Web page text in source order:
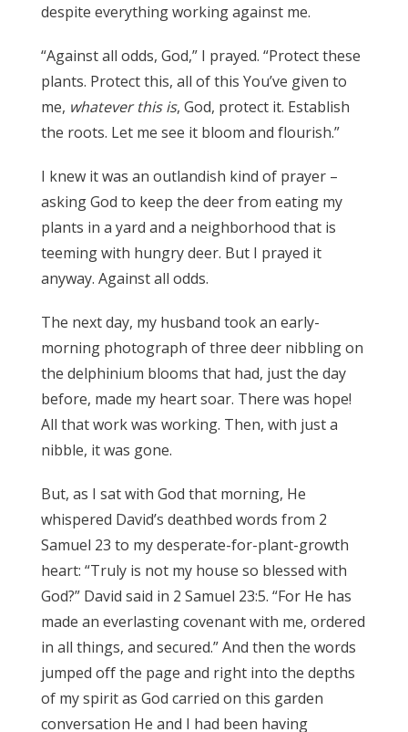
despite everything working against me.
“Against all odds, God,” I prayed. “Protect these
plants. Protect this, all of this You’ve given to
me, whatever this is, God, protect it. Establish
the roots. Let me see it bloom and flourish.”
I knew it was an outlandish kind of prayer –
asking God to keep the deer from eating my
plants in a yard and a neighborhood that is
teeming with hungry deer. But I prayed it
anyway. Against all odds.
The next day, my husband took an early-
morning photograph of three deer nibbling on
the delphinium blooms that had, just the day
before, made my heart soar. There was hope!
All that work was working. Then, with just a
nibble, it was gone.
But, as I sat with God that morning, He
whispered David’s deathbed words from 2
Samuel 23 to my desperate-for-plant-growth
heart: “Truly is not my house so blessed with
God?” David said in 2 Samuel 23:5. “For He has
made an everlasting covenant with me, ordered
in all things, and secured.” And then the words
jumped off the page and right into the depths
of my spirit as God carried on this garden
conversation He and I had been having